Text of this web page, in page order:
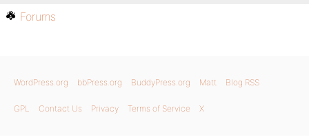
Forums
WordPress.org bbPress.org BuddyPress.org Matt Blog RSS
GPL Contact Us Privacy Terms of Service X